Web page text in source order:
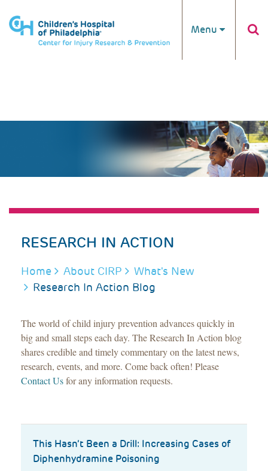
Menu
RESEARCH IN ACTION
BREADCRUMB
Home About CIRP
What's New
Research In Action Blog
The world of child injury prevention advances quickly in
big and small steps each day. The Research In Action blog
shares credible and timely commentary on the latest news,
research, events, and more. Come back often! Please
Contact Usfor any information requests.
This Hasn’t Been a Drill: Increasing Cases of
Diphenhydramine Poisoning